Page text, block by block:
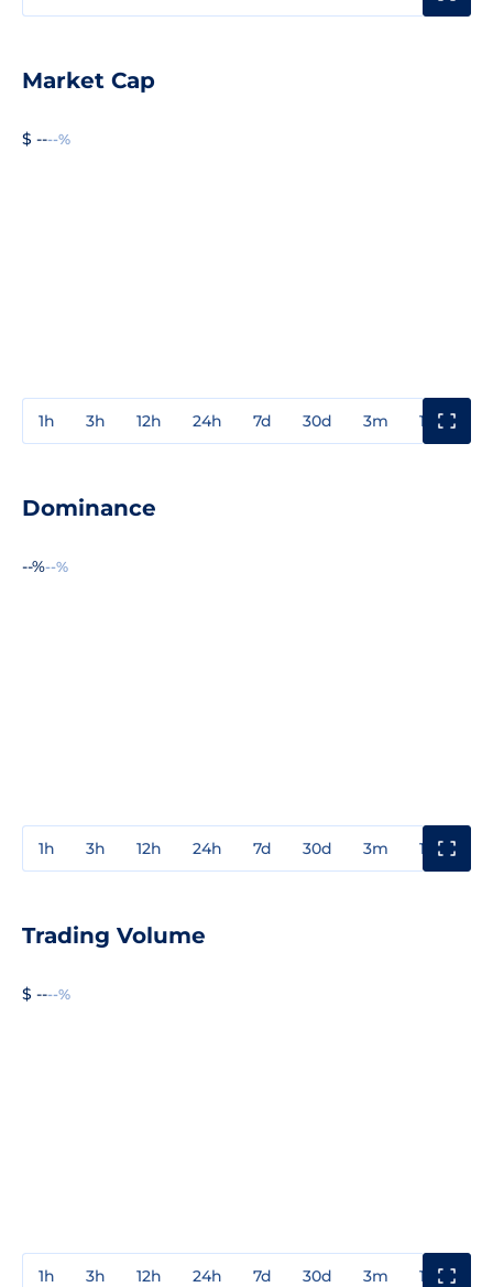
Market Cap
$ ----%
1h 3h 12h 24h 7d 30d 3m 1y
Dominance
--%--%
1h 3h 12h 24h 7d 30d 3m 1y
Trading Volume
$ ----%
1h 3h 12h 24h 7d 30d 3m 1y